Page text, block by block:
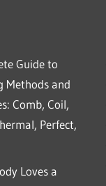
Guide to
Methods and
Comb, Coil,
Perfect,
Loves a